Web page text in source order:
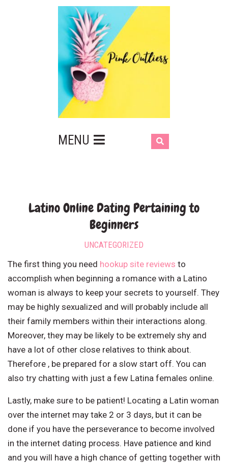
MENU
Latino Online Dating Pertaining to
Beginners
UNCATEGORIZED
The first thing you need hookup site reviews to
accomplish when beginning a romance with a Latino
woman is always to keep your secrets to yourself. They
may be highly sexualized and will probably include all
their family members within their interactions along.
Moreover, they may be likely to be extremely shy and
have a lot of other close relatives to think about.
Therefore , be prepared for a slow start off. You can
also try chatting with just a few Latina females online.
Lastly, make sure to be patient! Locating a Latin woman
over the internet may take 2 or 3 days, but it can be
done if you have the perseverance to become involved
in the internet dating process. Have patience and kind
and you will have a high chance of getting together with